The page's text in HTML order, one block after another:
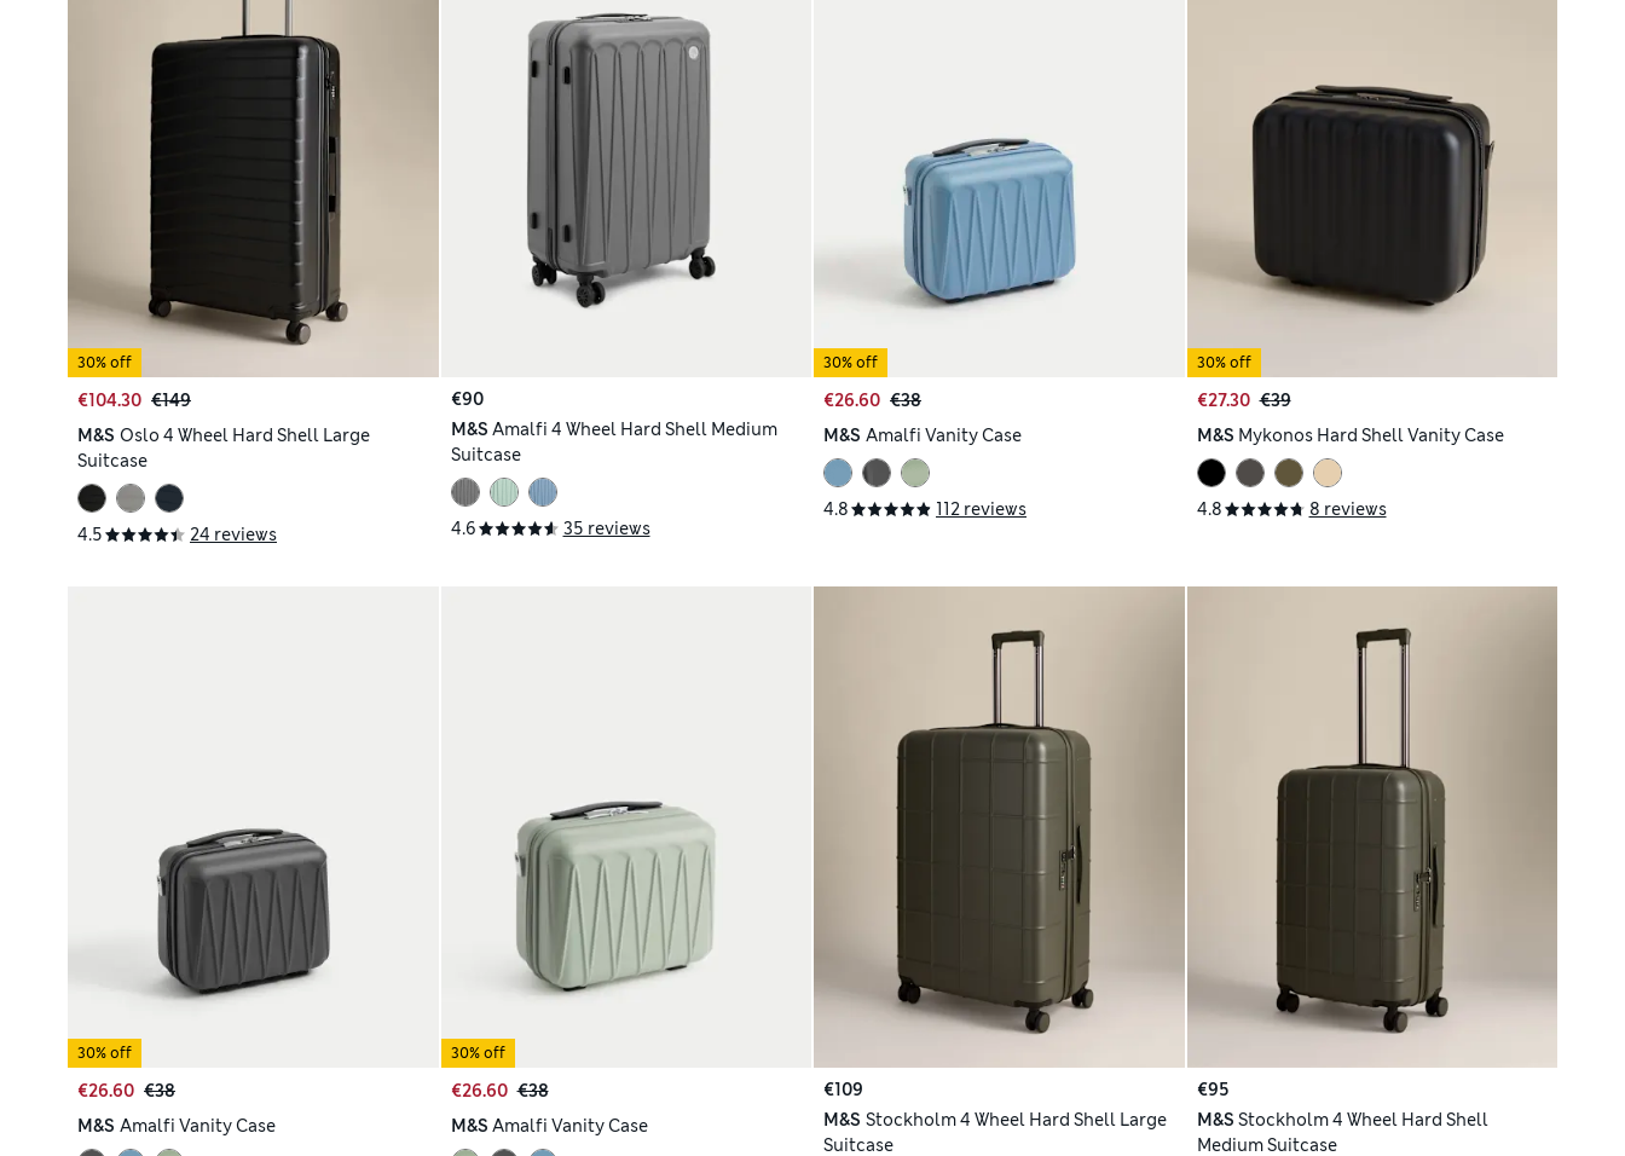
30% off
€104.30 €149
M&S Oslo 4 Wheel Hard Shell Large
Suitcase
4.5 24 reviews
€90
M&S Amalfi 4 Wheel Hard Shell Medium
Suitcase
4.6 35 reviews
30% off
€26.60 €38
M&S Amalfi Vanity Case
4.8 112 reviews
30% off
€27.30 €39
M&S Mykonos Hard Shell Vanity Case
4.8 8 reviews
30% off
€26.60 €38
M&S Amalfi Vanity Case
30% off
€26.60 €38
M&S Amalfi Vanity Case
€109
M&S Stockholm 4 Wheel Hard Shell Large
Suitcase
€95
M&S Stockholm 4 Wheel Hard Shell
Medium Suitcase